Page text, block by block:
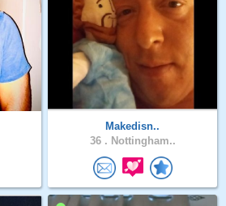
Makedisn..
36 . Nottingham..